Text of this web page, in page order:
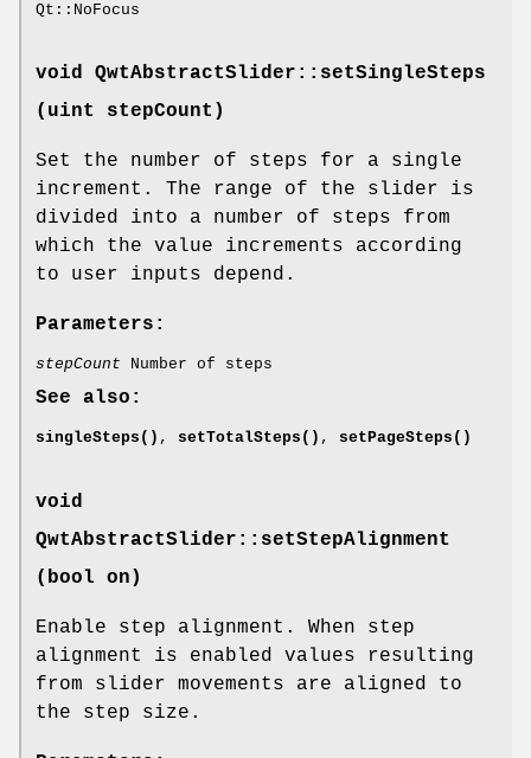
Qt::NoFocus
void QwtAbstractSlider::setSingleSteps
(uint stepCount)
Set the number of steps for a single
increment. The range of the slider is
divided into a number of steps from
which the value increments according
to user inputs depend.
Parameters:
stepCount Number of steps
See also:
singleSteps() , setTotalSteps() , setPageSteps()
void
QwtAbstractSlider::setStepAlignment
(bool on)
Enable step alignment. When step
alignment is enabled values resulting
from slider movements are aligned to
the step size.